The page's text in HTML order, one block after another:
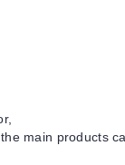
main products